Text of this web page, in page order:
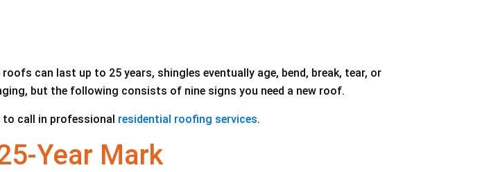
can last up to 25 years, shingles eventually age, bend, break, tear, or
but the following consists of nine signs you need a new roof.
to call in professional residential roofing services.
Year Mark